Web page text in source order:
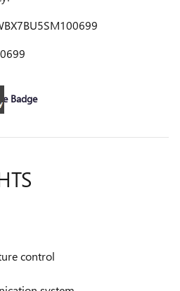
control